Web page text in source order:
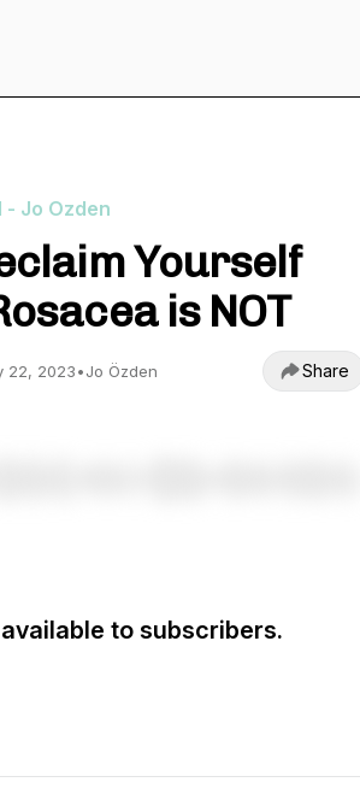
- Jo Ozden
Yourself
is NOT
22, 2023•Jo Özden Share
to subscribers.